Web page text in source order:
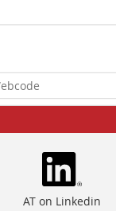
AT on Linkedin